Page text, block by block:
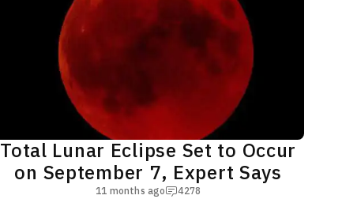
Total Lunar Eclipse Set to Occur
on September 7, Expert Says
11 months ago 4278